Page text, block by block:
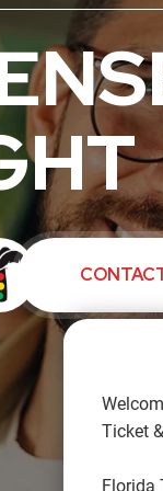
Ticket
Florida